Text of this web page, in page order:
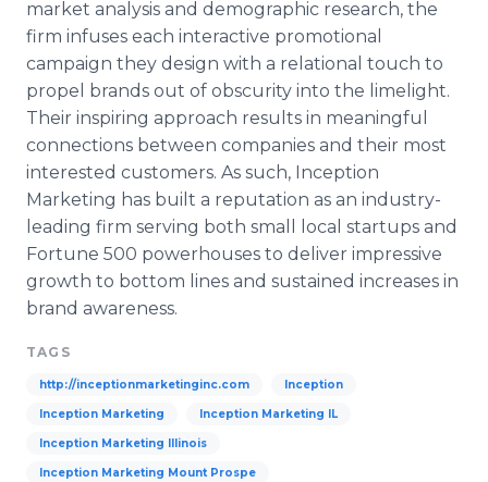
market analysis and demographic research, the
firm infuses each interactive promotional
campaign they design with a relational touch to
propel brands out of obscurity into the limelight.
Their inspiring approach results in meaningful
connections between companies and their most
interested customers. As such, Inception
Marketing has built a reputation as an industry-
leading firm serving both small local startups and
Fortune 500 powerhouses to deliver impressive
growth to bottom lines and sustained increases in
brand awareness.
TAGS
http://inceptionmarketinginc.com Inception
Inception Marketing Inception Marketing IL
Inception Marketing Illinois
Inception Marketing Mount Prospe